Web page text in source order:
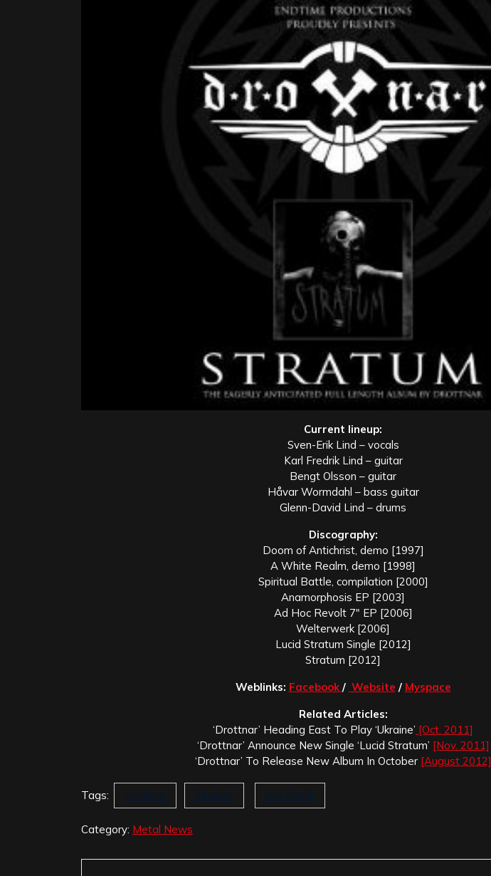
Current lineup:
Sven-Erik Lind – vocals
Karl Fredrik Lind – guitar
Bengt Olsson – guitar
Håvar Wormdahl – bass guitar
Glenn-David Lind – drums
Discography:
Doom of Antichrist, demo [1997]
A White Realm, demo [1998]
Spiritual Battle, compilation [2000]
Anamorphosis EP [2003]
Ad Hoc Revolt 7″ EP [2006]
Welterwerk [2006]
Lucid Stratum Single [2012]
Stratum [2012]
Weblinks: Facebook/ Website / Myspace
Related Articles:
‘Drottnar’ Heading East To Play ‘Ukraine’ [Oct. 2011]
‘Drottnar’ Announce New Single ‘Lucid Stratum’ [Nov. 2011]
‘Drottnar’ To Release New Album In October [August 2012]
Tags: Drottnar Stratum We March
Category: Metal News